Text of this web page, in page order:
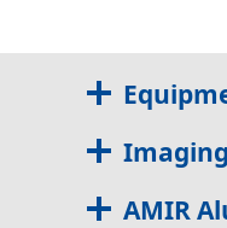
AMIR